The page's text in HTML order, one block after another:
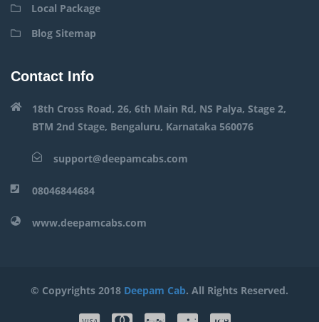
Local Package
Blog Sitemap
Contact Info
18th Cross Road, 26, 6th Main Rd, NS Palya, Stage 2,
BTM 2nd Stage, Bengaluru, Karnataka 560076
support@deepamcabs.com
08046844684
www.deepamcabs.com
© Copyrights 2018 Deepam Cab. All Rights Reserved.